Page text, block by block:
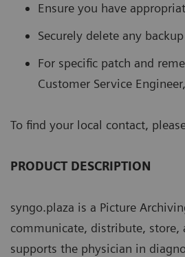
Ensure you have
Securely delete any
For speciﬁc patch and
Customer Service
To ﬁnd your local contact,
PRODUCT DESCRIPTION
syngo.plaza is a Picture
communicate, distribute,
supports the physician in